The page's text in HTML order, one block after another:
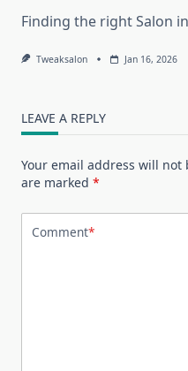
Finding the right Salon
Tweaksalon Jan 16, 2026
LEAVE A REPLY
Your email address will not
are marked *
Comment*